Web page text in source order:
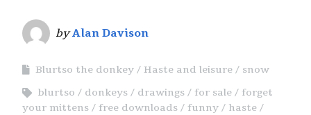
byAlan Davison
Blurtso the donkey Haste and leisure
snow
blurtso
donkeys drawings for sale
forget
your mittens
free downloads funny
haste